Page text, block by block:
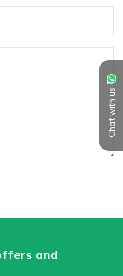
Chat with us
and